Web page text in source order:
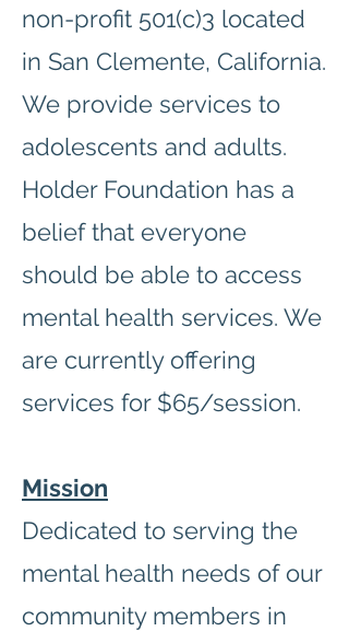
non-profit 501(c)3 located
in San Clemente, California.
We provide services to
adolescents and adults.
Holder Foundation has a
belief that everyone
should be able to access
mental health services. We
are currently offering
services for $65/session.
Mission
Dedicated to serving the
mental health needs of our
community members in